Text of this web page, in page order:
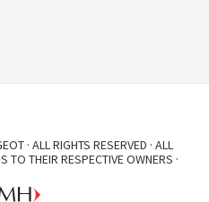
· ALL RIGHTS RESERVED · ALL
THEIR RESPECTIVE OWNERS ·